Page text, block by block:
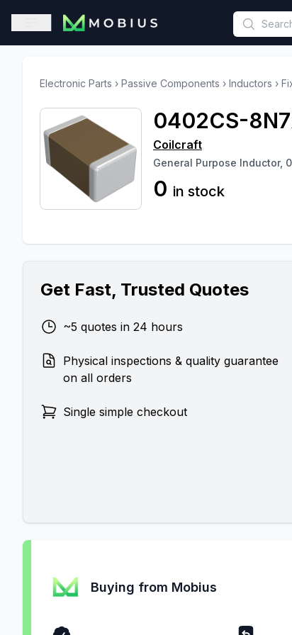
This is a placeholder because useAuth0 Custom Hook
Open sidebar
Electronic Parts › Passive Components › Inductors ›
0402CS-
Coilcraft
General Purpose Inductor,
0 in stock
Get Fast, Trusted Quotes
~5 quotes in 24 hours
Physical inspections & quality guarantee
on all orders
Single simple checkout
Buying from Mobius